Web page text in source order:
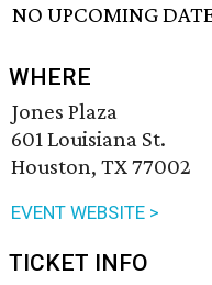
NO UPCOMING
WHERE
Jones Plaza
601 Louisiana St.
Houston, TX 77002
EVENT WEBSITE >
TICKET INFO